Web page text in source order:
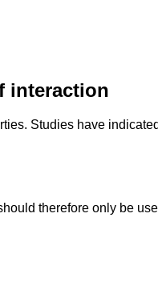
interaction
Studies have
therefore only be